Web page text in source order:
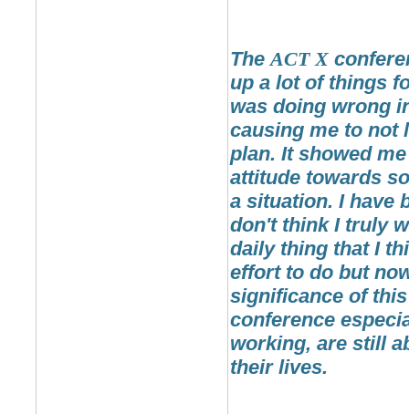
TheACTX
up a lot of things
was doing wrong
causing me to not
plan. It showed
attitude towards
a situation. I have
don't think I truly
daily thing that I
effort to do but
significance of
conference
working, are still
their lives.